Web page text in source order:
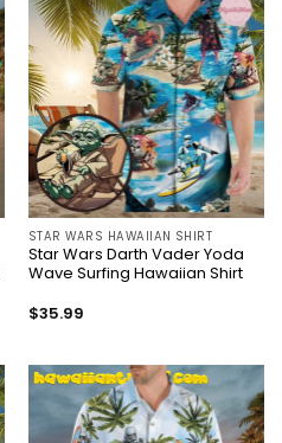
STAR WARS HAWAIIAN SHIRT
Star Wars Darth Vader Yoda
Wave Surfing Hawaiian Shirt
$35.99